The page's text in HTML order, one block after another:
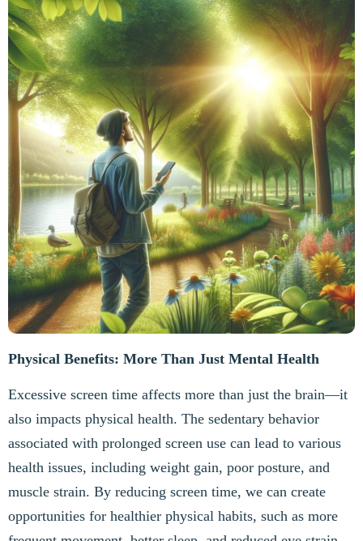
Physical Benefits: More Than Just Mental Health
Excessive screen time affects more than just the brain—it
also impacts physical health. The sedentary behavior
associated with prolonged screen use can lead to various
health issues, including weight gain, poor posture, and
muscle strain. By reducing screen time, we can create
opportunities for healthier physical habits, such as more